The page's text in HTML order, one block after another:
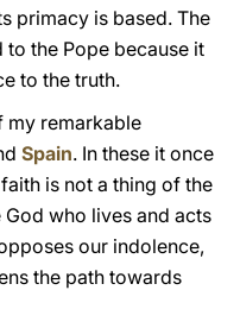
primacy is based. The
the Pope because it
to the truth.
my remarkable
Spain. In these it once
is not a thing of the
who lives and acts
our indolence,
the path towards